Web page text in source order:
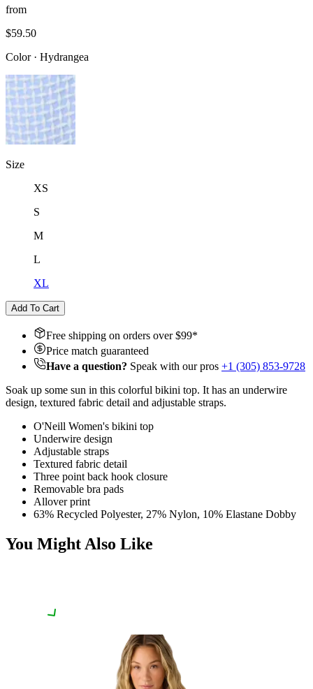
from
$59.50
Color· Hydrangea
Size
XS
S
M
L
XL
Add To Cart
Free shipping on orders over $99*
Price match guaranteed
Have a question? Speak with our pros +1 (305) 853-9728
Soak up some sun in this colorful bikini top. It has an underwire
design, textured fabric detail and adjustable straps.
O'Neill Women's bikini top
Underwire design
Adjustable straps
Textured fabric detail
Three point back hook closure
Removable bra pads
Allover print
63% Recycled Polyester, 27% Nylon, 10% Elastane Dobby
You Might Also Like